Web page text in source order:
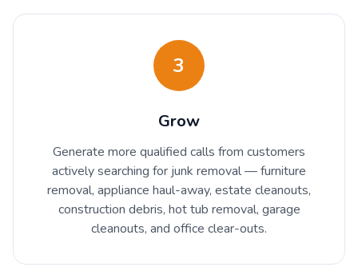
3
Grow
Generate more qualified calls from customers
actively searching for junk removal — furniture
removal, appliance haul-away, estate cleanouts,
construction debris, hot tub removal, garage
cleanouts, and office clear-outs.